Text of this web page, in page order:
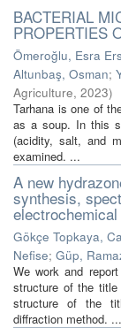
BACTERIAL
PROPERTIES
Ömeroğlu, Esra
Altunbaş, Osman;
Agriculture, 2023)
Tarhana is one of
as a soup. In this
(acidity, salt, and
examined. ...
A new
synthesis,
Gökçe Topkaya,
Nefise; Güp,
We work and
structure of the title
structure of the
diffraction method. ...